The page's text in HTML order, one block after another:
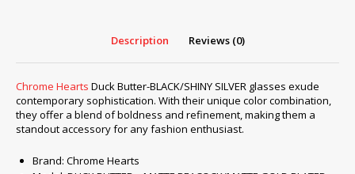
Description Reviews (0)
Chrome Hearts Duck Butter-BLACK/SHINY SILVER glasses exude
contemporary sophistication. With their unique color combination,
they offer a blend of boldness and refinement, making them a
standout accessory for any fashion enthusiast.
Brand: Chrome Hearts